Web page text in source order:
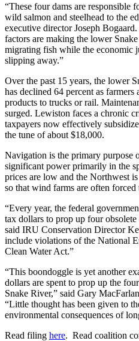
“These four dams are responsible
wild salmon and steelhead to the
executive director Joseph
factors are making the lower
migrating fish while the economic
slipping away.”
Over the past 15 years, the lower
has declined 64 percent as
products to trucks or rail.
surged. Lewiston faces a chronic
taxpayers now effectively
the tune of about $18,000.
Navigation is the primary purpose
significant power primarily in the
prices are low and the Northwest
so that wind farms are often
“Every year, the federal
tax dollars to prop up four
said IRU Conservation Director
include violations of the National
Clean Water Act.”
“This boondoggle is yet another
dollars are spent to prop up the
Snake River,” said Gary
“Little thought has been given to
environmental consequences of
Read filing here. Read coalition